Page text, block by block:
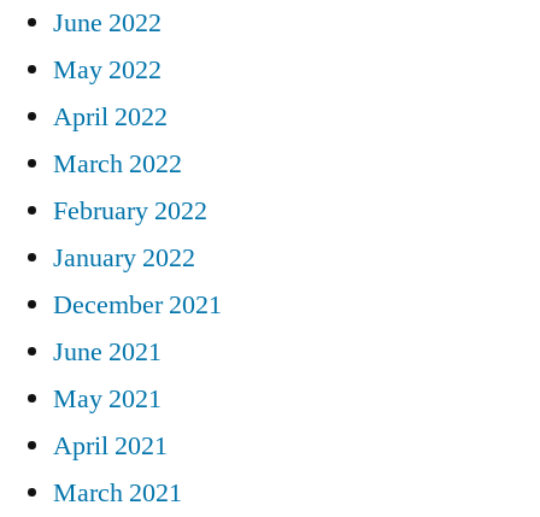
June 2022
May 2022
April 2022
March 2022
February 2022
January 2022
December 2021
June 2021
May 2021
April 2021
March 2021